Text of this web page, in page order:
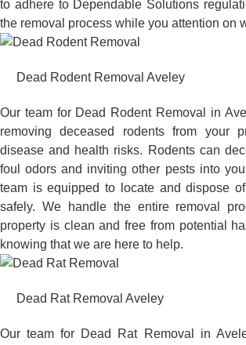
to adhere to Dependable Solutions
the removal process while you attention on
Dead Rodent Removal Aveley
Our team for Dead Rodent Removal in
removing deceased rodents from your
disease and health risks. Rodents can
foul odors and inviting other pests into
team is equipped to locate and dispose
safely. We handle the entire removal
property is clean and free from potential
knowing that we are here to help.
Dead Rat Removal Aveley
Our team for Dead Rat Removal in